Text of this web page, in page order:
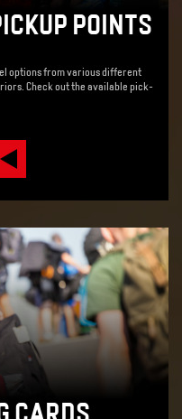
POINTS
options from various different
Check out the available pick-
CARDS